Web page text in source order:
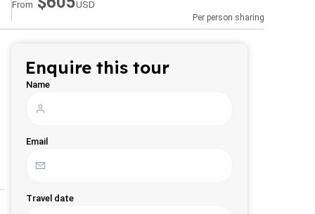
From USD
Per person sharing
Enquire this tour
Name
Email
Travel date